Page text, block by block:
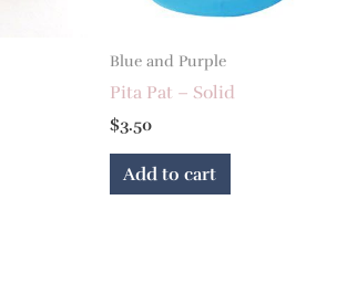
Blue and Purple
Pita Pat – Solid
$3.50
Add to cart